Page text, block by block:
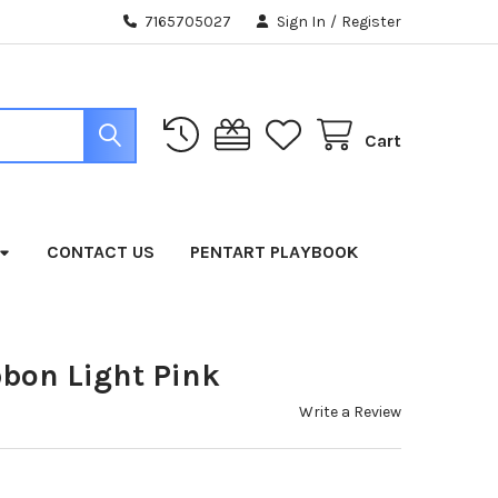
7165705027 Sign In / Register
Cart
CONTACT US PENTART PLAYBOOK
Light Pink
Write a Review